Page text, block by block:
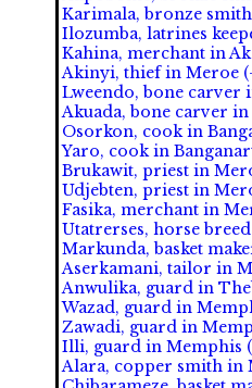
Karimala, bronze
Ilozumba, latrines
Kahina, merchant in
Akinyi, thief in Meroe (-
Lweendo, bone carver
Akuada, bone carver in
Osorkon, cook in
Yaro, cook in
Brukawit, priest in
Udjebten, priest in
Fasika, merchant in
Utatrerses, horse
Markunda, basket
Aserkamani, tailor in
Anwulika, guard in
Wazad, guard in
Zawadi, guard in
Illi, guard in Memphis (-
Alara, copper smith in